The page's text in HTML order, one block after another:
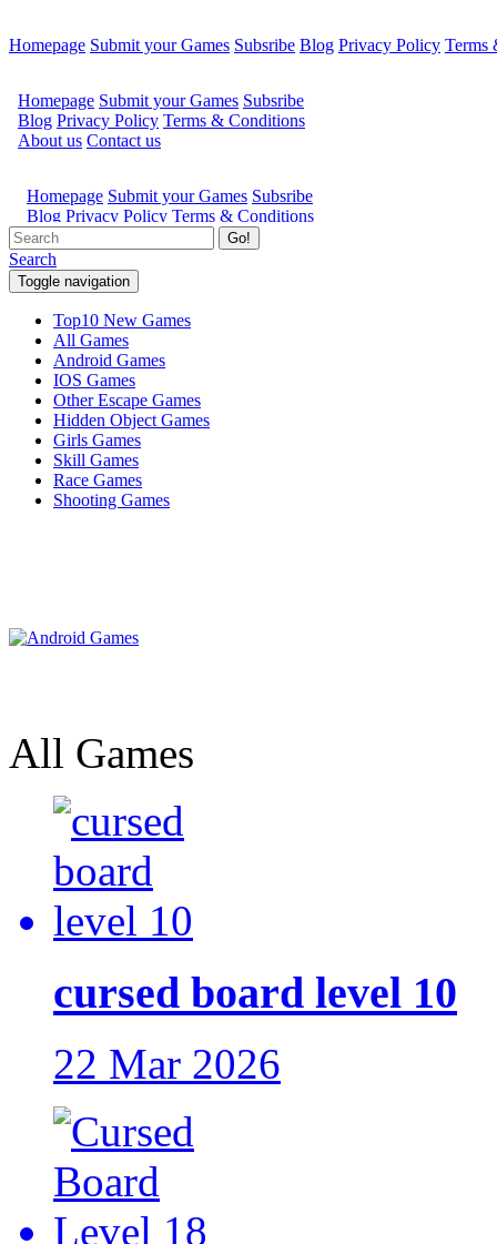
Homepage Submit your Games Subsribe Blog Privacy Policy Terms
Go!
Search
Toggle navigation
Top10 New Games
All Games
Android Games
IOS Games
Other Escape Games
Hidden Object Games
Girls Games
Skill Games
Race Games
Shooting Games
All Games
cursed board level 10
22 Mar 2026